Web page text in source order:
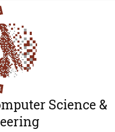
Science &